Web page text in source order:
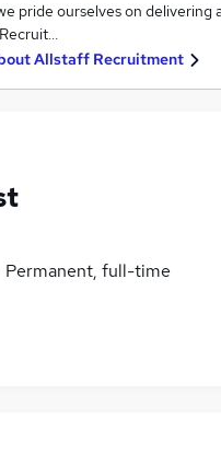
pride ourselves on delivering
Allstaff Recruitment
Permanent, full-time